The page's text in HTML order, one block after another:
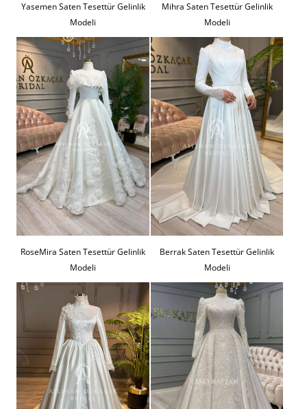
Yasemen Saten Tesettür Gelinlik
Modeli
Mihra Saten Tesettür Gelinlik
Modeli
RoseMira Saten Tesettür Gelinlik
Modeli
Berrak Saten Tesettür Gelinlik
Modeli